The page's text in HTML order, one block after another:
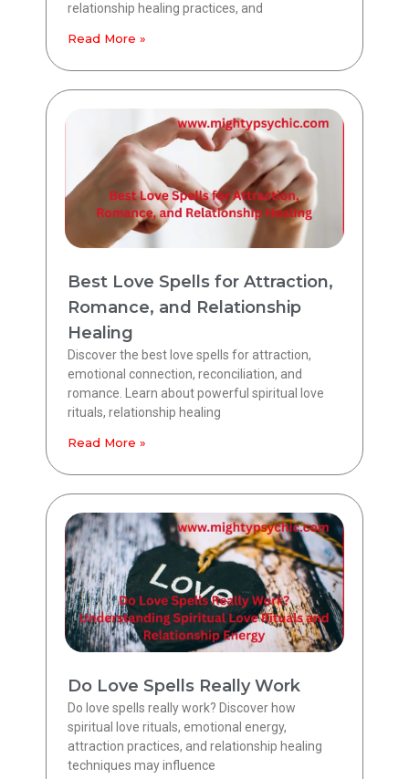
relationship healing practices, and
Read More »
Best Love Spells for Attraction,
Romance, and Relationship
Healing
Discover the best love spells for attraction,
emotional connection, reconciliation, and
romance. Learn about powerful spiritual love
rituals, relationship healing
Read More »
Do Love Spells Really Work
Do love spells really work? Discover how
spiritual love rituals, emotional energy,
attraction practices, and relationship healing
techniques may influence